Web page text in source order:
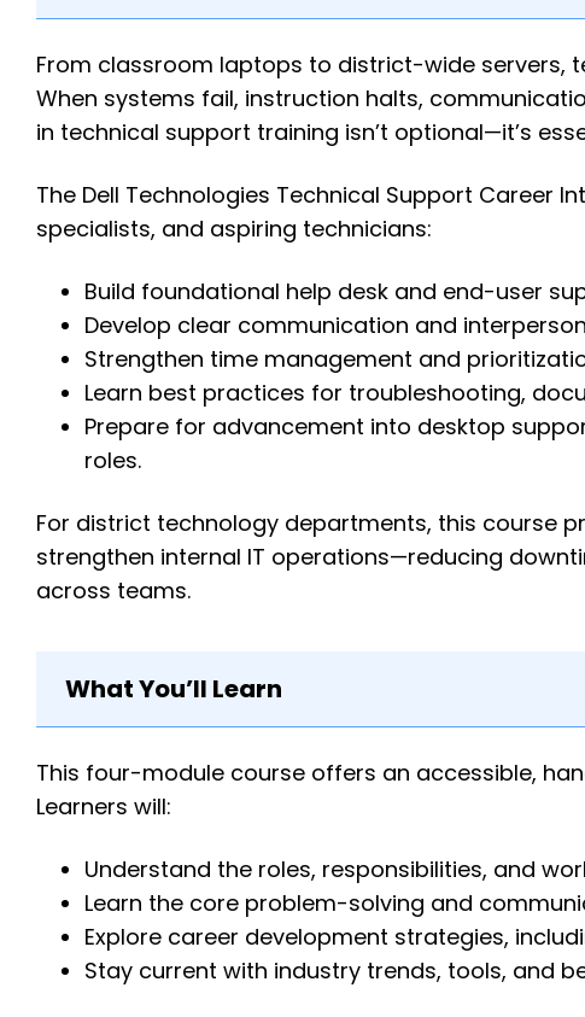
From classroom laptops to district-wide servers,
When systems fail, instruction halts,
in technical support training isn’t optional—it’s
The Dell Technologies Technical Support Career
specialists, and aspiring technicians:
Build foundational help desk and end-user
Develop clear communication and
Strengthen time management and
Learn best practices for troubleshooting,
Prepare for advancement into desktop
roles.
For district technology departments, this course
strengthen internal IT operations—reducing
across teams.
What You’ll Learn
This four-module course offers an accessible,
Learners will:
Understand the roles, responsibilities, and
Learn the core problem-solving and
Explore career development strategies,
Stay current with industry trends, tools, and